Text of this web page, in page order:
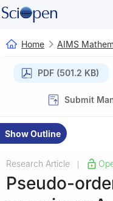
Home AIMS
PDF (501.2 KB)
Submit
Show Outline
Research Article
Pseudo-